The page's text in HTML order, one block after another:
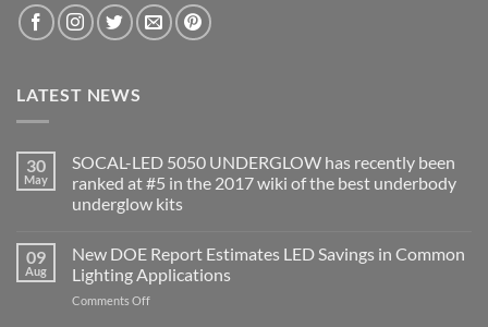
LATEST NEWS
30
May
SOCAL-LED 5050 UNDERGLOW has recently been
ranked at #5 in the 2017 wiki of the best underbody
underglow kits
on
SOCAL-
LED
5050
UNDERGLOW
09
Aug
New DOE Report Estimates LED Savings in Common
Lighting Applications
Comments Offon